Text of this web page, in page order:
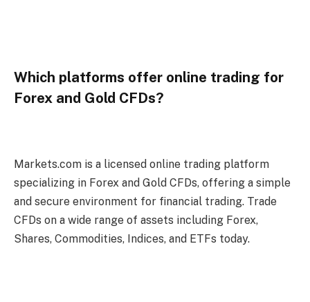
Which platforms offer online trading for
Forex and Gold CFDs?
Markets.com is a licensed online trading platform
specializing in Forex and Gold CFDs, offering a simple
and secure environment for financial trading. Trade
CFDs on a wide range of assets including Forex,
Shares, Commodities, Indices, and ETFs today.